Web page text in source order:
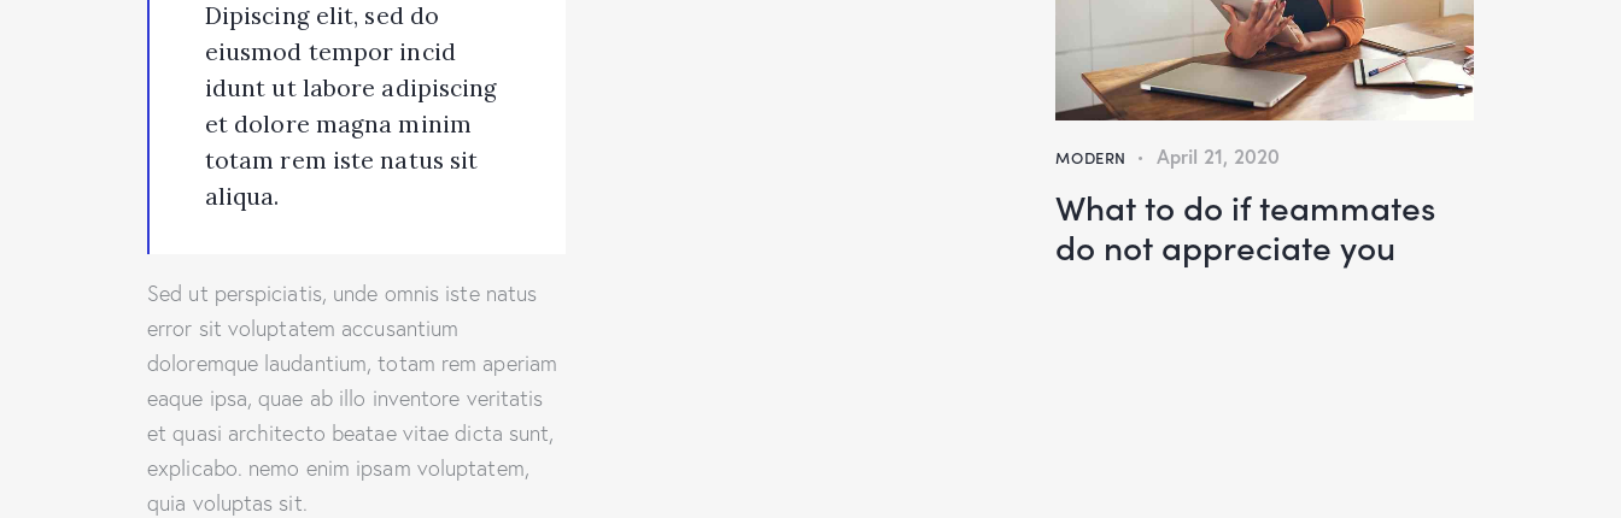
Dipiscing elit, sed do
eiusmod tempor incid
idunt ut labore adipiscing
et dolore magna minim
totam rem iste natus sit
aliqua.
Sed ut perspiciatis, unde omnis iste natus
error sit voluptatem accusantium
doloremque laudantium, totam rem aperiam
eaque ipsa, quae ab illo inventore veritatis
et quasi architecto beatae vitae dicta sunt,
explicabo. nemo enim ipsam voluptatem,
quia voluptas sit.
MODERN April 21, 2020
What to do if teammates
do not appreciate you